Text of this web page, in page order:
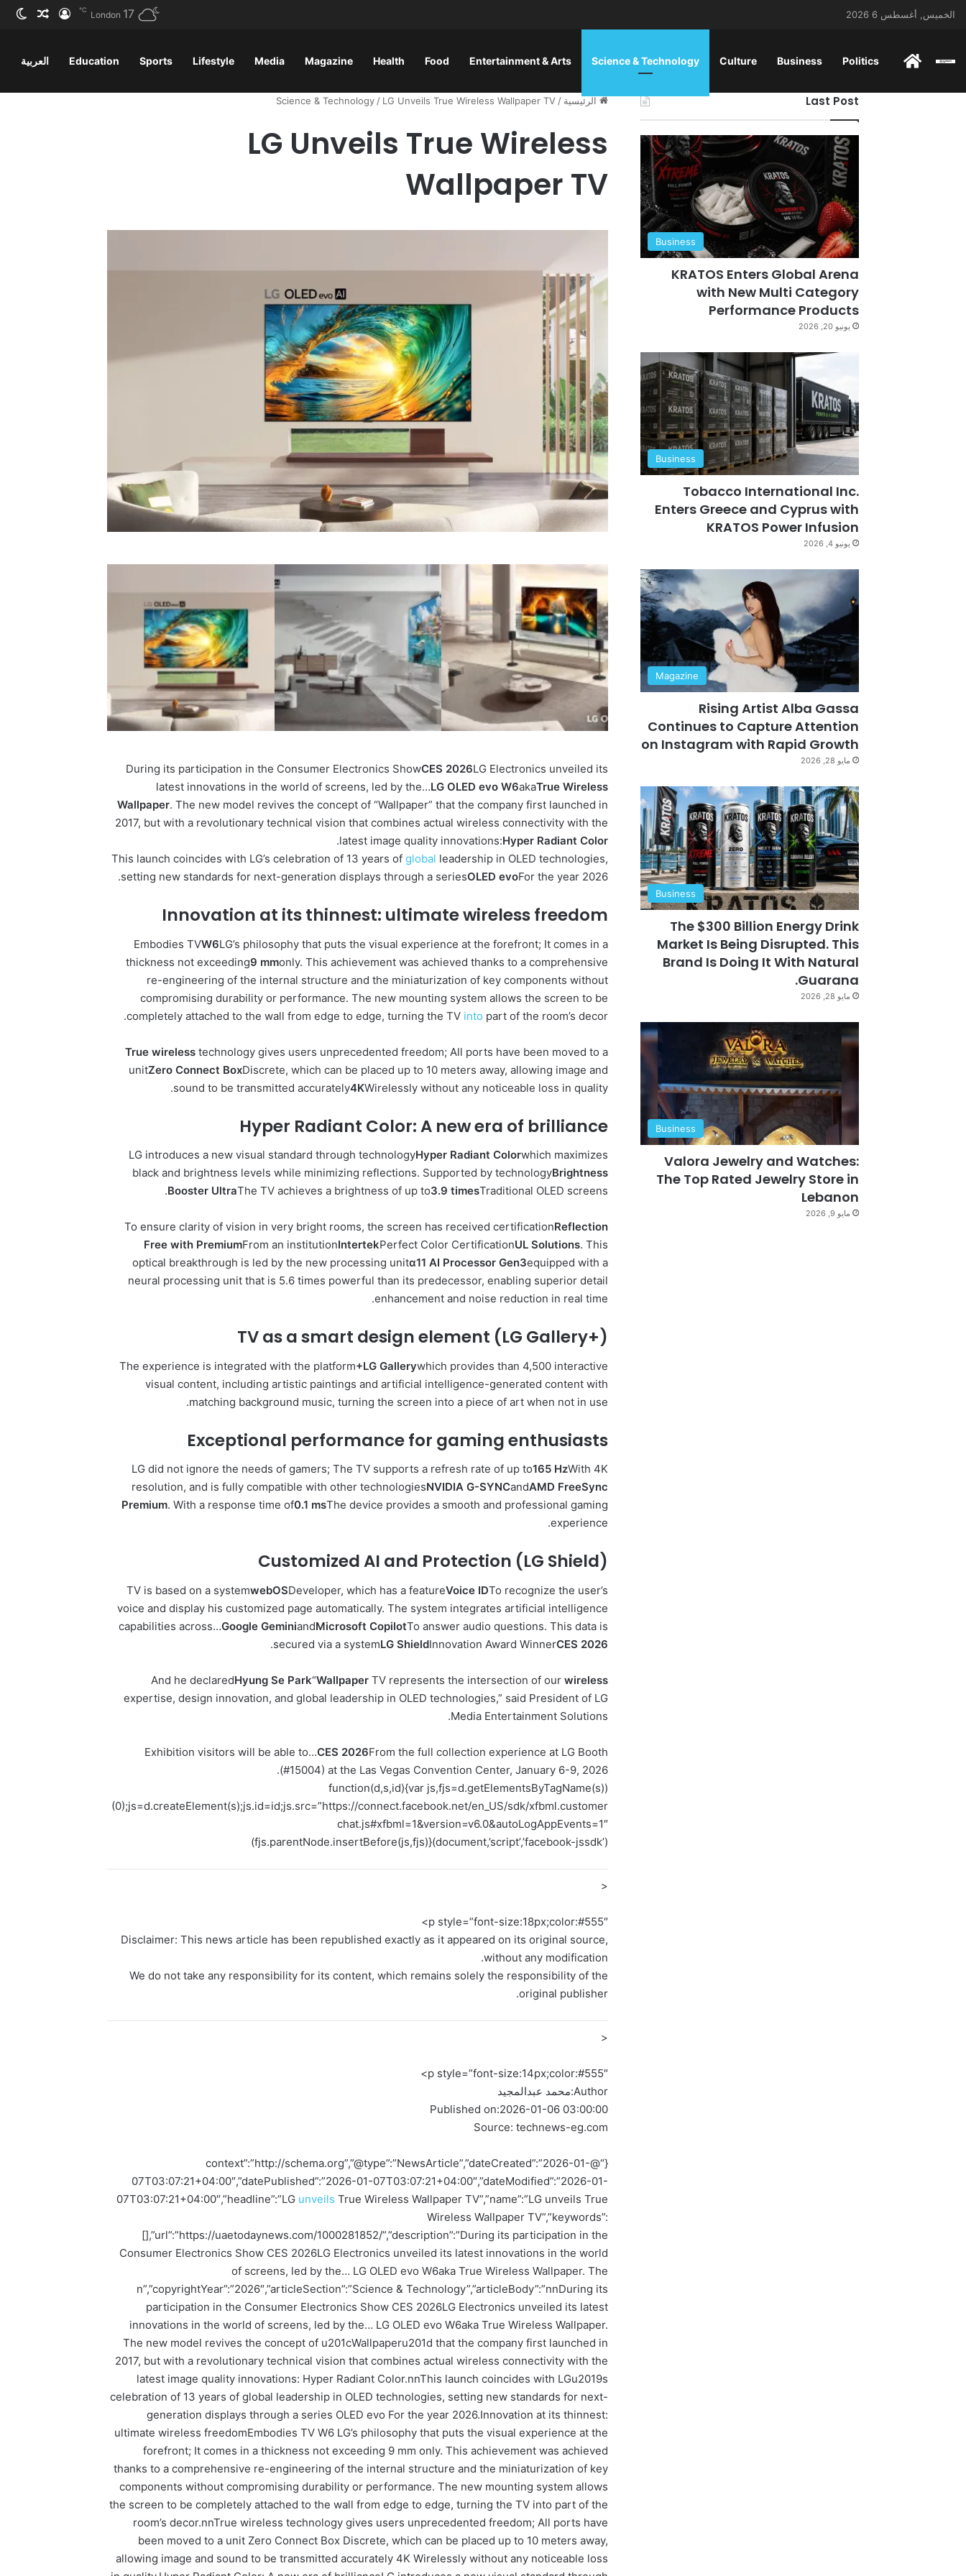
الخميس, أغسطس 6 2026 London 17
℃ تسجيلمقال
ENGLISH
Politics
Business
Culture
Science & Technology
Entertainment & Arts
Food
Health
Magazine
Media
Lifestyle
Sports
Education العربية
الرئيسية /
Science & Technology / LG Unveils True Wireless Wallpaper TV
LG Unveils True Wireless
Wallpaper TV
During its participation in the Consumer Electronics ShowCES 2026LG Electronics unveiled its
latest innovations in the world of screens, led by the…LG OLED evo W6akaTrue Wireless
Wallpaper. The new model revives the concept of “Wallpaper” that the company first launched in
2017, but with a revolutionary technical vision that combines actual wireless connectivity with the
latest image quality innovations:Hyper Radiant Color
.
This launch coincides with LG’s celebration of 13 years ofglobal leadership in OLED technologies,
setting new standards for next-generation displays through a seriesOLED evoFor the year 2026.
Innovation at its thinnest: ultimate wireless freedom
Embodies TVW6LG’s philosophy that puts the visual experience at the forefront; It comes in a
thickness not exceeding9 mmonly. This achievement was achieved thanks to a comprehensive
re-engineering of the internal structure and the miniaturization of key components without
compromising durability or performance. The new mounting system allows the screen to be
completely attached to the wall from edge to edge, turning the TV into part of the room’s decor.
True wireless technology gives users unprecedented freedom; All ports have been moved to a
unitZero Connect BoxDiscrete, which can be placed up to 10 meters away, allowing image and
sound to be transmitted accurately4KWirelessly without any noticeable loss in quality.
Hyper Radiant Color: A new era of brilliance
LG introduces a new visual standard through technologyHyper Radiant Colorwhich maximizes
black and brightness levels while minimizing reflections. Supported by technologyBrightness
Booster UltraThe TV achieves a brightness of up to3.9 timesTraditional OLED screens.
To ensure clarity of vision in very bright rooms, the screen has received certificationReflection
Free with PremiumFrom an institutionIntertekPerfect Color CertificationUL Solutions. This
optical breakthrough is led by the new processing unitα11 AI Processor Gen3equipped with a
neural processing unit that is 5.6 times powerful than its predecessor, enabling superior detail
enhancement and noise reduction in real time.
TV as a smart design element (LG Gallery+)
The experience is integrated with the platform+LG Gallerywhich provides than 4,500 interactive
visual content, including artistic paintings and artificial intelligence-generated content with
matching background music, turning the screen into a piece of art when not in use.
Exceptional performance for gaming enthusiasts
LG did not ignore the needs of gamers; The TV supports a refresh rate of up to165 HzWith 4K
resolution, and is fully compatible with other technologiesNVIDIA G-SYNCandAMD FreeSync
Premium. With a response time of0.1 msThe device provides a smooth and professional gaming
experience.
Customized AI and Protection (LG Shield)
TV is based on a systemwebOSDeveloper, which has a featureVoice IDTo recognize the user’s
voice and display his customized page automatically. The system integrates artificial intelligence
capabilities across…Google GeminiandMicrosoft CopilotTo answer audio questions. This data is
secured via a systemLG ShieldInnovation Award WinnerCES 2026
.
And he declaredHyung Se Park“Wallpaper TV represents the intersection of ourwireless
expertise, design innovation, and global leadership in OLED technologies,” said President of LG
Media Entertainment Solutions.
Exhibition visitors will be able to…CES 2026From the full collection experience at LG Booth
(#15004) at the Las Vegas Convention Center, January 6-9, 2026.
(function(d,s,id){var js,fjs=d.getElementsByTagName(s)
(0);js=d.createElement(s);js.id=id;js.src=”https://connect.facebook.net/en_US/sdk/xfbml.customer
chat.js#xfbml=1&version=v6.0&autoLogAppEvents=1″
fjs.parentNode.insertBefore(js,fjs)}(document,’script’,’facebook-jssdk’))
<
p style=”font-size:18px;color:#555″>
Disclaimer: This news article has been republished exactly as it appeared on its original source,
without any modification.
We do not take any responsibility for its content, which remains solely the responsibility of the
original publisher.
<
p style=”font-size:14px;color:#555″>
Author: محمد عبدالمجيد
Published on:2026-01-06 03:00:00
Source: technews-eg.com
{“@context”:”http://schema.org”,”@type”:”NewsArticle”,”dateCreated”:”2026-01-
07T03:07:21+04:00″,”datePublished”:”2026-01-07T03:07:21+04:00″,”dateModified”:”2026-01-
07T03:07:21+04:00″,”headline”:”LG unveils True Wireless Wallpaper TV”,”name”:”LG unveils True
Wireless Wallpaper TV”,”keywords”:
[],”url”:”https://uaetodaynews.com/1000281852/”,”description”:”During its participation in the
Consumer Electronics Show CES 2026LG Electronics unveiled its latest innovations in the world
of screens, led by the… LG OLED evo W6aka True Wireless Wallpaper. The
n”,”copyrightYear”:”2026″,”articleSection”:”Science & Technology”,”articleBody”:”nnDuring its
participation in the Consumer Electronics Show CES 2026LG Electronics unveiled its latest
innovations in the world of screens, led by the… LG OLED evo W6aka True Wireless Wallpaper.
The new model revives the concept of u201cWallpaperu201d that the company first launched in
2017, but with a revolutionary technical vision that combines actual wireless connectivity with the
latest image quality innovations: Hyper Radiant Color.nnThis launch coincides with LGu2019s
celebration of 13 years of global leadership in OLED technologies, setting new standards for next-
generation displays through a series OLED evo For the year 2026.Innovation at its thinnest:
ultimate wireless freedomEmbodies TV W6 LG’s philosophy that puts the visual experience at the
forefront; It comes in a thickness not exceeding 9 mm only. This achievement was achieved
thanks to a comprehensive re-engineering of the internal structure and the miniaturization of key
components without compromising durability or performance. The new mounting system allows
the screen to be completely attached to the wall from edge to edge, turning the TV into part of the
room’s decor.nnTrue wireless technology gives users unprecedented freedom; All ports have
been moved to a unit Zero Connect Box Discrete, which can be placed up to 10 meters away,
allowing image and sound to be transmitted accurately 4K Wirelessly without any noticeable loss
Last Post
Business
KRATOS Enters Global Arena
with New Multi Category
Performance Products
يونيو 20, 2026
Business
Tobacco International Inc.
Enters Greece and Cyprus with
KRATOS Power Infusion
يونيو 4, 2026
Magazine
Rising Artist Alba Gassa
Continues to Capture Attention
on Instagram with Rapid Growth
مايو 28, 2026
Business
The $300 Billion Energy Drink
Market Is Being Disrupted. This
Brand Is Doing It With Natural
Guarana.
مايو 28, 2026
Business
Valora Jewelry and Watches:
The Top Rated Jewelry Store in
Lebanon
مايو 9, 2026